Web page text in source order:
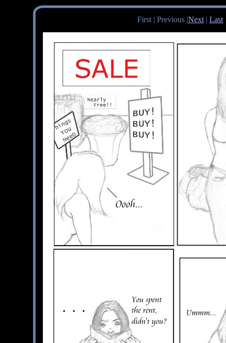
First | Previous |Next | Last